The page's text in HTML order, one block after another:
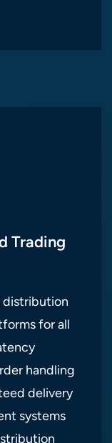
Trading
distribution
for all
handling
delivery
systems